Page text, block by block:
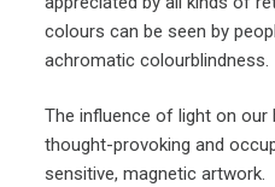
colours can be seen by
achromatic colourblindness.
The influence of light on our
thought-provoking and
sensitive, magnetic artwork.